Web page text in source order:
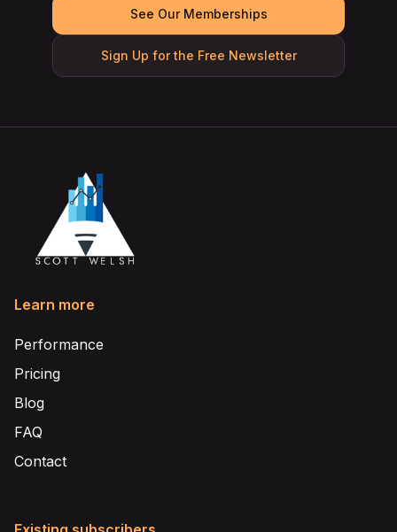
See Our Memberships
Sign Up for the Free Newsletter
Learn more
Performance
Pricing
Blog
FAQ
Contact